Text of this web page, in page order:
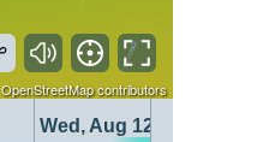
OpenStreetMapcontributors
Wed, Aug 12